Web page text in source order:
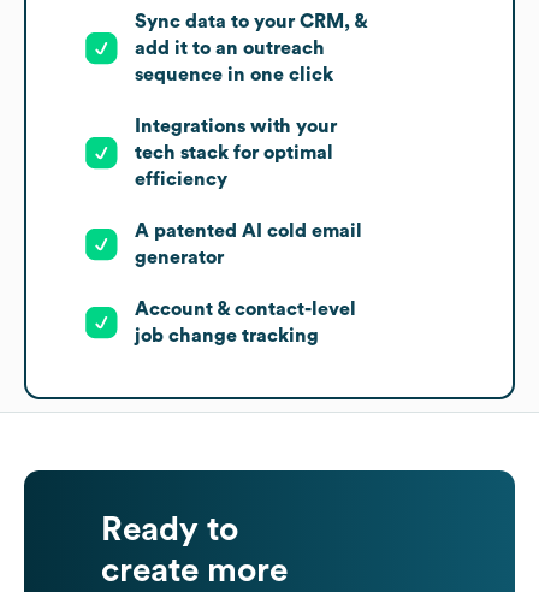
Sync data to your CRM, &
add it to an outreach
sequence in one click
Integrations with your
tech stack for optimal
efficiency
A patented AI cold email
generator
Account & contact-level
job change tracking
Ready to
create more